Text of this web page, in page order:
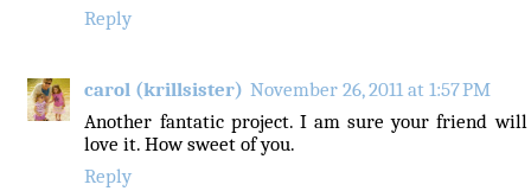
Reply
carol (krillsister) November 26, 2011 at 1:57 PM
Another fantatic project. I am sure your friend will
love it. How sweet of you.
Reply